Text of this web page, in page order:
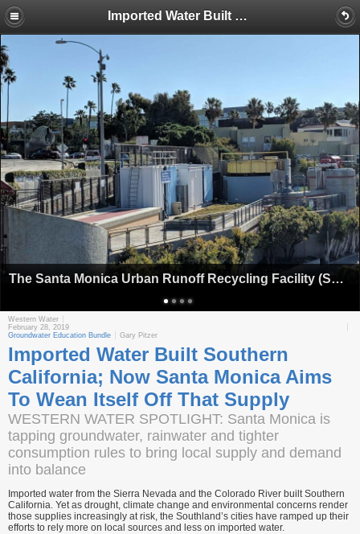
Imported Water Built Southern California; Now Santa Monica Aims To Wean Itself Off That Supply
The Santa Monica Urban Runoff Recycling Facility (SMURRF) treats dry weather urban runoff to remove pollutants such as sediment, oil, grease, and pathogens for nonpotable use. (Image: City of Santa Monica)
Western Water
February 28, 2019
Groundwater Education Bundle
Gary Pitzer
Imported Water Built Southern
California; Now Santa Monica Aims
To Wean Itself Off That Supply
WESTERN WATER SPOTLIGHT: Santa Monica is
tapping groundwater, rainwater and tighter
consumption rules to bring local supply and demand
into balance
Imported water from the Sierra Nevada and the Colorado River built Southern
California. Yet as drought, climate change and environmental concerns render
those supplies increasingly at risk, the Southland’s cities have ramped up their
efforts to rely more on local sources and less on imported water.